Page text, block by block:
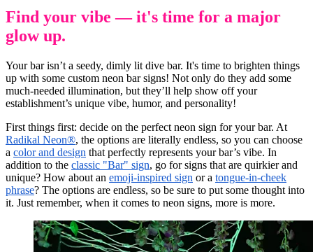
Find your vibe — it's time for a major
glow up.
Your bar isn’t a seedy, dimly lit dive bar. It's time to brighten things
up with some custom neon bar signs! Not only do they add some
much-needed illumination, but they’ll help show off your
establishment’s unique vibe, humor, and personality!
First things first: decide on the perfect neon sign for your bar. At
Radikal Neon®, the options are literally endless, so you can choose
a color and design that perfectly represents your bar’s vibe. In
addition to the classic "Bar" sign, go for signs that are quirkier and
unique? How about an emoji-inspired sign or a tongue-in-cheek
phrase? The options are endless, so be sure to put some thought into
it. Just remember, when it comes to neon signs, more is more.